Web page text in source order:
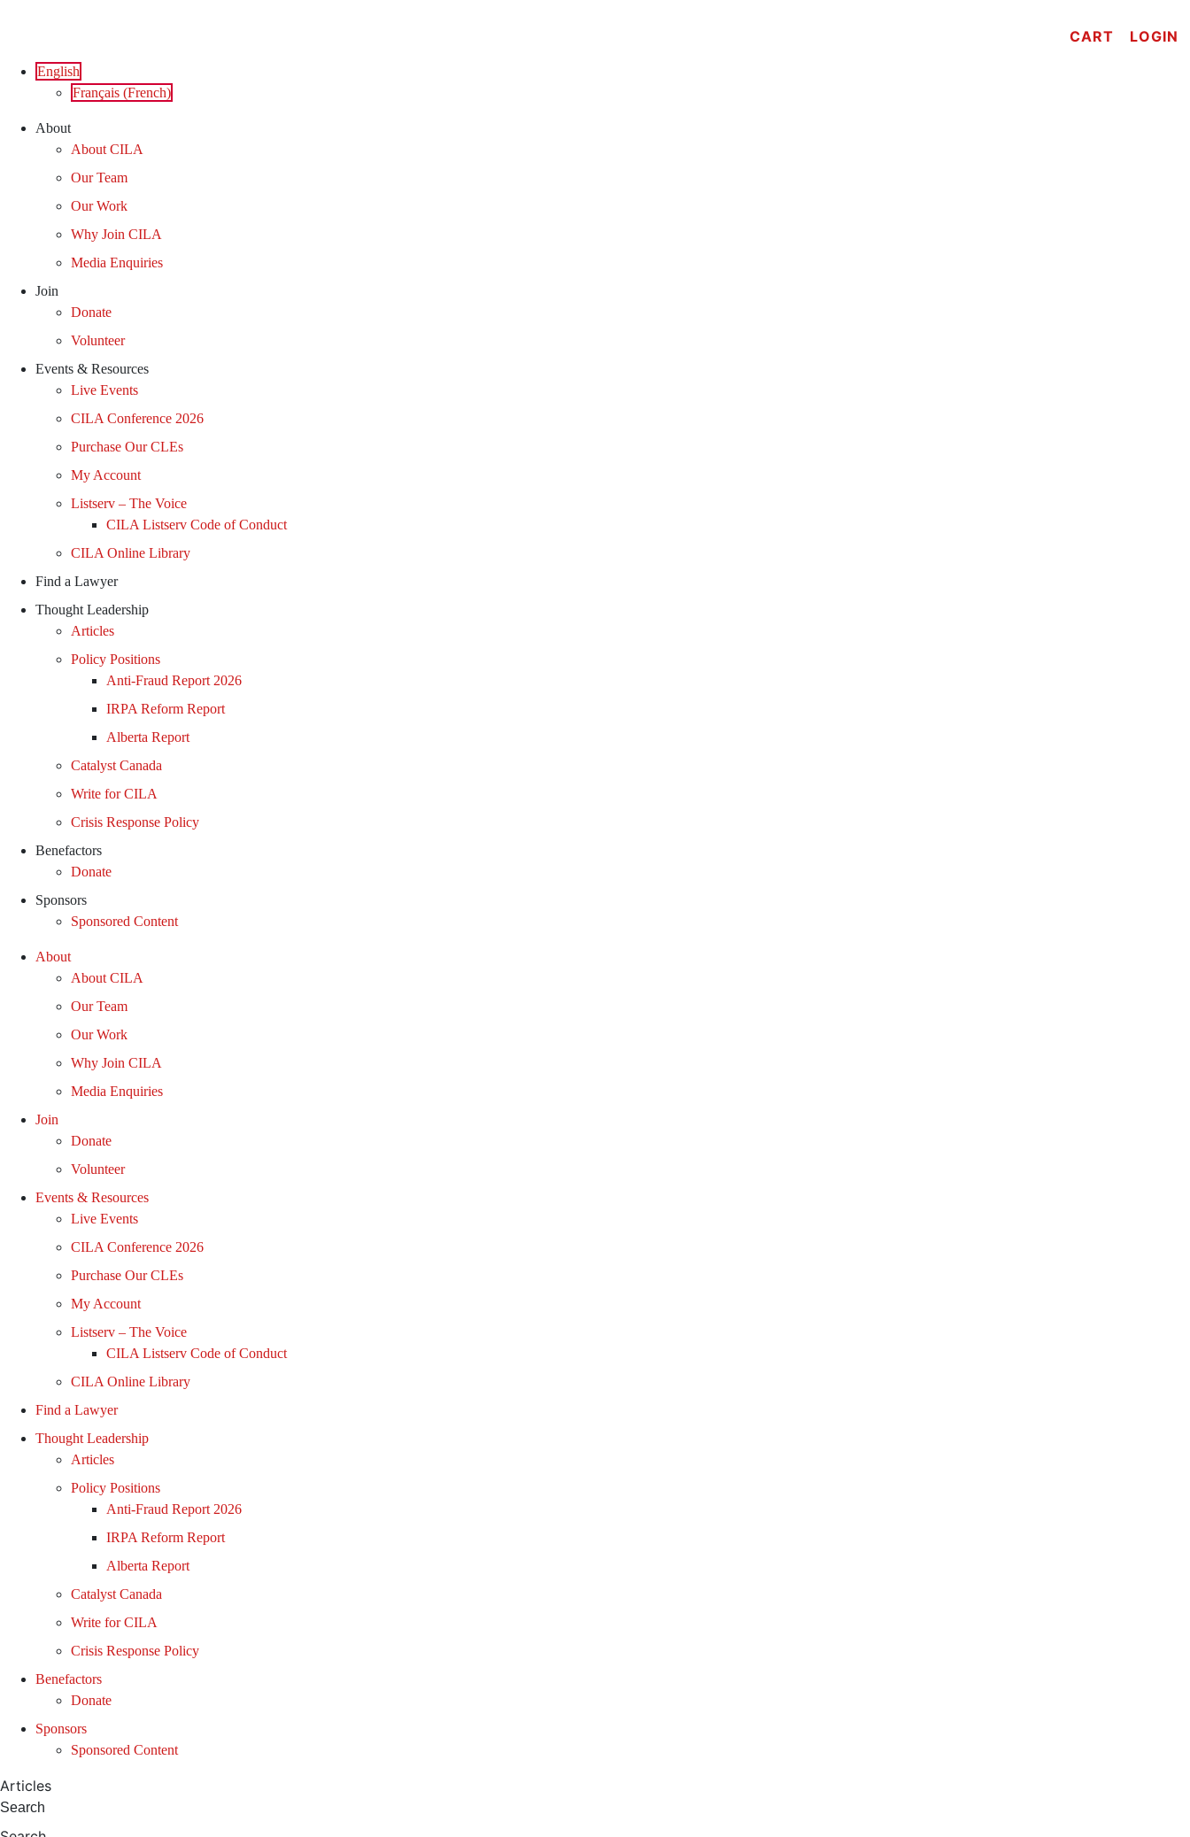
CART LOGIN
English
Français (French)
About
About CILA
Our Team
Our Work
Why Join CILA
Media Enquiries
Join
Donate
Volunteer
Events & Resources
Live Events
CILA Conference 2026
Purchase Our CLEs
My Account
Listserv – The Voice
CILA Listserv Code of Conduct
CILA Online Library
Find a Lawyer
Thought Leadership
Articles
Policy Positions
Anti-Fraud Report 2026
IRPA Reform Report
Alberta Report
Catalyst Canada
Write for CILA
Crisis Response Policy
Benefactors
Donate
Sponsors
Sponsored Content
About
About CILA
Our Team
Our Work
Why Join CILA
Media Enquiries
Join
Donate
Volunteer
Events & Resources
Live Events
CILA Conference 2026
Purchase Our CLEs
My Account
Listserv – The Voice
CILA Listserv Code of Conduct
CILA Online Library
Find a Lawyer
Thought Leadership
Articles
Policy Positions
Anti-Fraud Report 2026
IRPA Reform Report
Alberta Report
Catalyst Canada
Write for CILA
Crisis Response Policy
Benefactors
Donate
Sponsors
Sponsored Content
Articles
Search